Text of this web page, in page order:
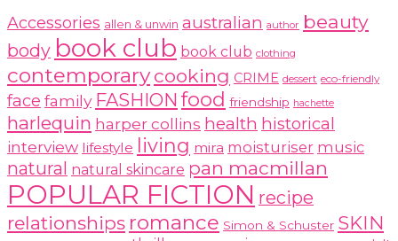
Accessories allen & unwin australian author beauty
body book club book club clothing
contemporary cooking CRIME dessert eco-friendly
face family FASHION food friendship hachette
harlequin harper collins health historical
interview lifestyle living mira moisturiser music
natural natural skincare pan macmillan
POPULAR FICTION recipe
relationships romance Simon & Schuster SKIN